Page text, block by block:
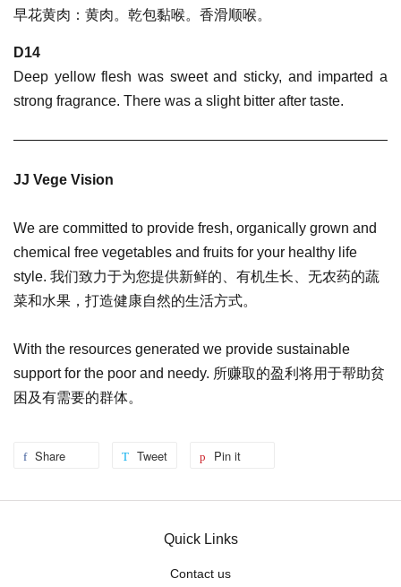
早花黄肉：黄肉。乾包黏喉。香滑顺喉。
D14
Deep yellow flesh was sweet and sticky, and imparted a
strong fragrance. There was a slight bitter after taste.
JJ Vege Vision
We are committed to provide fresh, organically grown and
chemical free vegetables and fruits for your healthy life
style. 我们致力于为您提供新鲜的、有机生长、无农药的蔬
菜和水果，打造健康自然的生活方式。
With the resources generated we provide sustainable
support for the poor and needy. 所赚取的盈利将用于帮助贫
困及有需要的群体。
Share Tweet Pin it
Quick Links
Contact us